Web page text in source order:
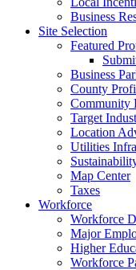
Business
Site Selection
Featured
Business
County
Community
Target
Location
Utilities
Map Center
Taxes
Workforce
Workforce
Major
Higher
Workforce